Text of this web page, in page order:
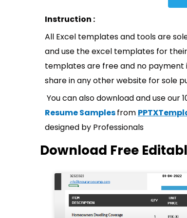
Instruction :
All Excel templates and tools are
and use the excel templates for
templates are free and no payment
share in any other website for sole
You can also download and use our
Resume Samplesfrom
designed by Professionals
Download Free